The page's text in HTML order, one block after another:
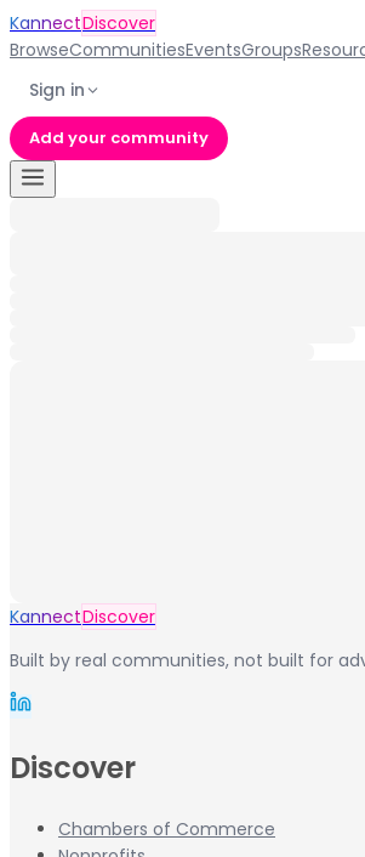
KannectDiscover
BrowseCommunitiesEventsGroups
Sign in
Add your community
KannectDiscover
Built by real communities, not built for
Discover
Chambers of Commerce